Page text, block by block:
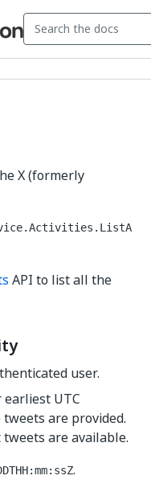
X (formerly
API to list all the
user.
UTC
are provided.
are available.
.